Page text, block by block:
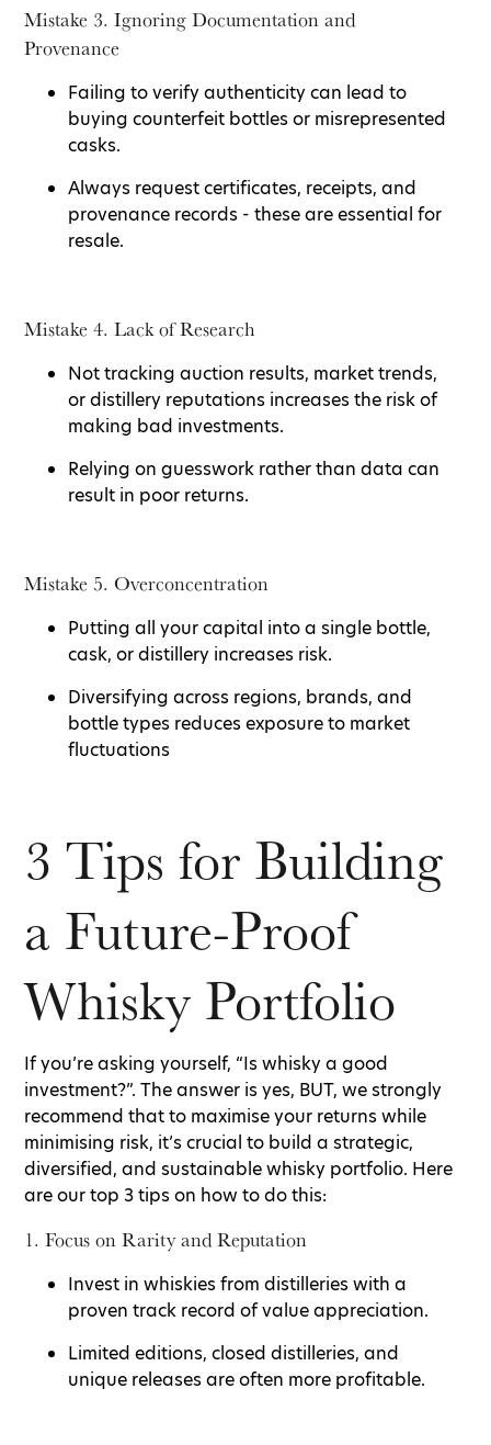
Mistake 3. Ignoring Documentation and
Provenance
Failing to verify authenticity can lead to
buying counterfeit bottles or misrepresented
casks.
Always request certificates, receipts, and
provenance records - these are essential for
resale.
Mistake 4. Lack of Research
Not tracking auction results, market trends,
or distillery reputations increases the risk of
making bad investments.
Relying on guesswork rather than data can
result in poor returns.
Mistake 5. Overconcentration
Putting all your capital into a single bottle,
cask, or distillery increases risk.
Diversifying across regions, brands, and
bottle types reduces exposure to market
fluctuations
3 Tips for Building
a Future-Proof
Whisky Portfolio
If you’re asking yourself, “Is whisky a good
investment?”. The answer is yes, BUT, we strongly
recommend that to maximise your returns while
minimising risk, it’s crucial to build a strategic,
diversified, and sustainable whisky portfolio. Here
are our top 3 tips on how to do this:
1. Focus on Rarity and Reputation
Invest in whiskies from distilleries with a
proven track record of value appreciation.
Limited editions, closed distilleries, and
unique releases are often more profitable.